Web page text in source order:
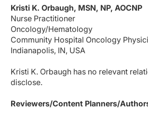
That's all the time we have, so I want to thank our
Dr. Felip:
Thank you. And a pleasure working with you, talking
Announcer:
You have been listening to CE on ReachMD. This
Kristi K. Orbaugh, MSN, NP, AOCNP
Nurse Practitioner
Oncology/Hematology
Community Hospital Oncology
Indianapolis, IN, USA
Kristi K. Orbaugh has no relevant
disclose.
Reviewers/Content Planners/